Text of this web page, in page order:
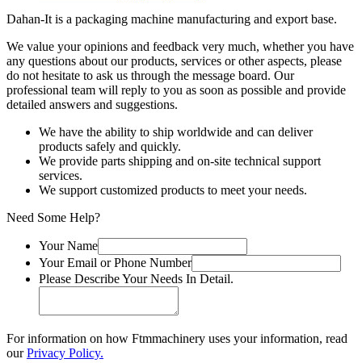
Dahan-It is a packaging machine manufacturing and export base.
We value your opinions and feedback very much, whether you have
any questions about our products, services or other aspects, please
do not hesitate to ask us through the message board. Our
professional team will reply to you as soon as possible and provide
detailed answers and suggestions.
We have the ability to ship worldwide and can deliver
products safely and quickly.
We provide parts shipping and on-site technical support
services.
We support customized products to meet your needs.
Need Some Help?
Your Name
Your Email or Phone Number
Please Describe Your Needs In Detail.
For information on how Ftmmachinery uses your information, read
ourPrivacy Policy.